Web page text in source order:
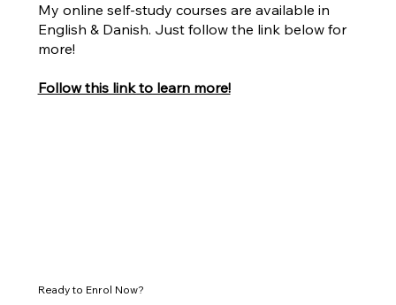
My online self-study courses are available in
English & Danish. Just follow the link below for
more!
Follow this link to learn more!
Ready to Enrol Now?